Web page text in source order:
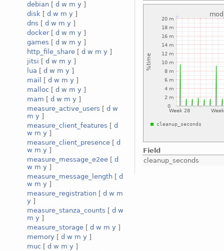
debian [ d w m y ]
disk [ d w m y ]
dns [ d w m y ]
docker[ d w m y ]
games [ d w m y ]
http_file_share [ d w m y ]
jitsi [ d w m y ]
lua [ d w m y ]
mail
[ d w m y ]
malloc [ d w m y ]
mam [ d w m y ]
measure_active_users [ d w
m y ]
measure_client_features [ d
w m y ]
measure_client_presence [ d
w m y ]
measure_message_e2ee [ d
w m y ]
measure_message_length [ d
w m y ]
measure_registration [ d w m
y ]
measure_stanza_counts [ d w
m y ]
measure_storage [ d w m y ]
memory [ d w m y ]
muc [ d w m y ]
Field
cleanup_seconds